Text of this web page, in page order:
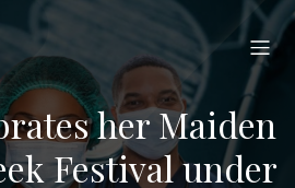
her Maiden
Festival under
2027
open!
your
APPLY NOW